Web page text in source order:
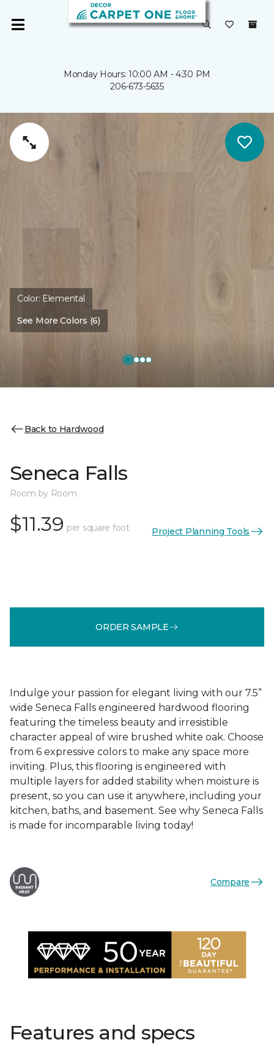
Monday Hours: 10:00 AM - 4:30 PM
206-673-5635
Color: Elemental
See More Colors (6)
Back to Hardwood
Seneca Falls
Room by Room
$11.39 per square foot Project Planning Tools
ORDER SAMPLE
Indulge your passion for elegant living with our 7.5”
wide Seneca Falls engineered hardwood flooring
featuring the timeless beauty and irresistible
character appeal of wire brushed white oak. Choose
from 6 expressive colors to make any space more
inviting. Plus, this flooring is engineered with
multiple layers for added stability when moisture is
present, so you can use it anywhere, including your
kitchen, baths, and basement. See why Seneca Falls
is made for incomparable living today!
Compare
Features and specs